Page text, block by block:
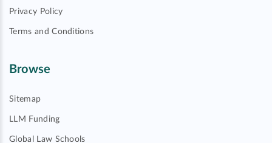
Privacy Policy
Terms and Conditions
Browse
Sitemap
LLM Funding
Global Law Schools